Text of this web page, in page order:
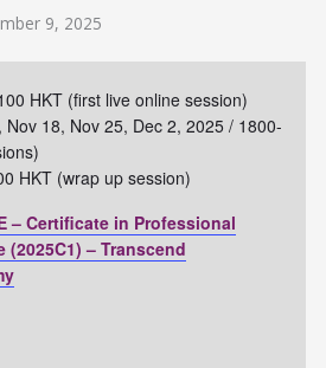
9, 2025
HKT (first live online session)
18, Nov 25, Dec 2, 2025 / 1800-
HKT (wrap up session)
– Certificate in Professional
(2025C1) – Transcend